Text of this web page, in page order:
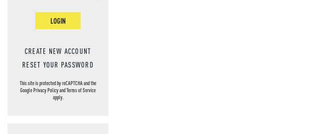
LOGIN
CREATE NEW ACCOUNT
RESET YOUR PASSWORD
This site is protected by reCAPTCHA and the
GooglePrivacy PolicyandTerms of Service
apply.